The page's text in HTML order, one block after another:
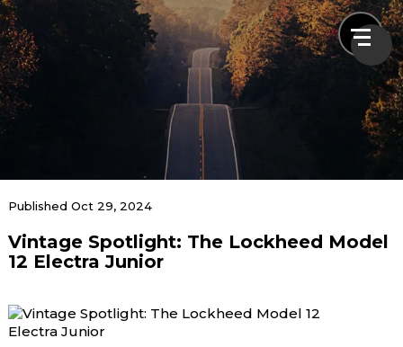
News & Blogs
Home
News & Blogs
Vintage Spotlight: The Lockheed Model 12
Published Oct 29, 2024
Vintage Spotlight: The Lockheed Model
12 Electra Junior